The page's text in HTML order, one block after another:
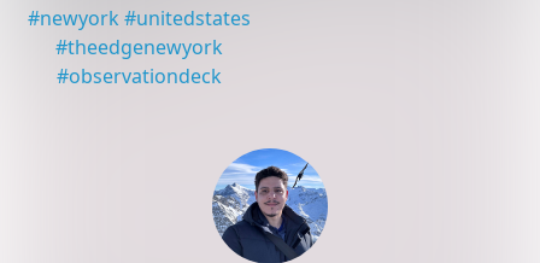
#newyork #unitedstates
#theedgenewyork
#observationdeck